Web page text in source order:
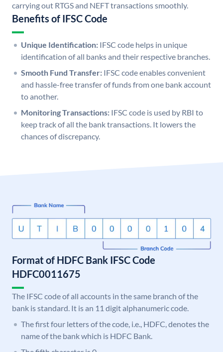
carrying out RTGS and NEFT transactions smoothly.
Benefits of IFSC Code
Unique Identification: IFSC code helps in unique
identification of all banks and their respective branches.
Smooth Fund Transfer: IFSC code enables convenient
and hassle-free transfer of funds from one bank account
to another.
Monitoring Transactions: IFSC code is used by RBI to
keep track of all the bank transactions. It lowers the
chances of discrepancy.
Format of HDFC Bank IFSC Code
HDFC0011675
The IFSC code of all accounts in the same branch of the
bank is standard. It is an 11 digit alphanumeric code.
The first four letters of the code, i.e., HDFC, denotes the
name of the bank which is HDFC Bank.